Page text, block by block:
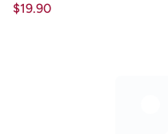
$19.90